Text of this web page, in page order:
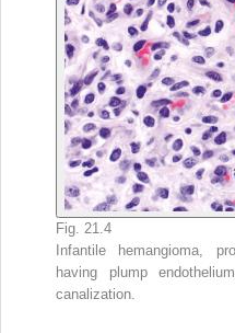
Fig. 21.4
Infantile hemangioma,
having plump
canalization.